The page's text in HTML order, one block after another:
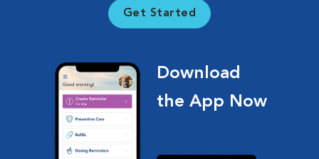
Get Started
Download
the App Now